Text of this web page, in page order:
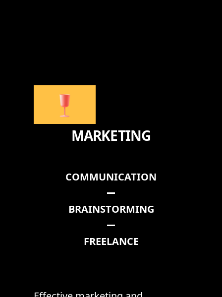
MARKETING
COMMUNICATION
BRAINSTORMING
FREELANCE